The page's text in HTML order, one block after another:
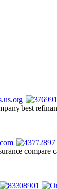
best
compare